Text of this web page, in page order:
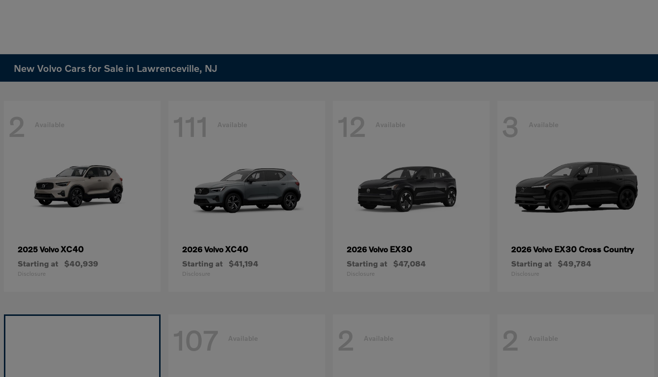
New Volvo Cars for Sale in Lawrenceville, NJ
2 Available
2025 VolvoXC40
Starting at $40,939
Disclosure
111 Available
2026 VolvoXC40
Starting at $41,194
Disclosure
12 Available
2026 Volvo EX30
Starting at $47,084
Disclosure
3 Available
2026 Volvo EX30 Cross Country
Starting at $49,784
Disclosure
107 Available 2 Available 2 Available